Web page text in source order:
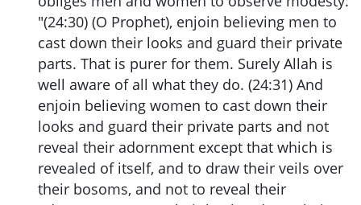
"(24:30) (O Prophet), enjoin believing men to
cast down their looks and guard their private
parts. That is purer for them. Surely Allah is
well aware of all what they do. (24:31) And
enjoin believing women to cast down their
looks and guard their private parts and not
reveal their adornment except that which is
revealed of itself, and to draw their veils over
their bosoms, and not to reveal their